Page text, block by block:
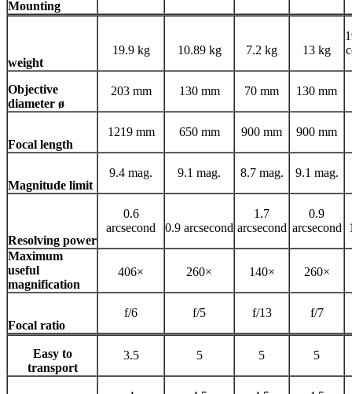
Mounting
weight
19.9 kg 10.89 kg 7.2 kg 13 kg
Objective
diameter ø
203 mm 130 mm 70 mm 130 mm
Focal length
1219 mm 650 mm 900 mm 900 mm
Magnitude limit
9.4 mag. 9.1 mag. 8.7 mag. 9.1 mag.
Resolving power
0.6
arcsecond
0.9 arcsecond
1.7
arcsecond
0.9
arcsecond
Maximum
useful
magnification
406× 260× 140× 260×
Focal ratio
f/6 f/5 f/13 f/7
Easy to
transport
3.5 5 5 5